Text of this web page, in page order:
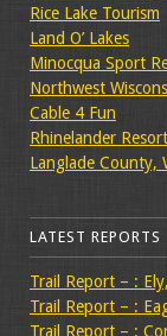
Rice Lake Tourism
Land O’ Lakes
Minocqua Sport
Northwest
Cable 4 Fun
Rhinelander
Langlade County,
LATEST REPORTS
Trail Report – :
Trail Report – :
Trail Report – :